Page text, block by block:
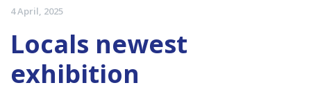
4 April, 2025
Locals newest
exhibition